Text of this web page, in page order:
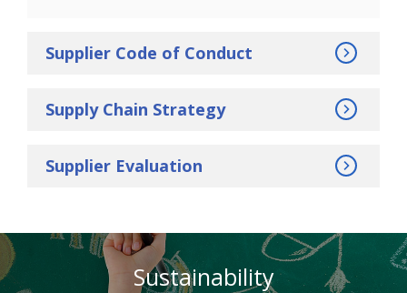
Supplier Code of Conduct
Supply Chain Strategy
Supplier Evaluation
Sustainability